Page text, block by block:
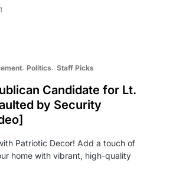
Politics Staff Picks
Candidate for Lt.
by Security
Patriotic Decor! Add a touch of
home with vibrant, high-quality